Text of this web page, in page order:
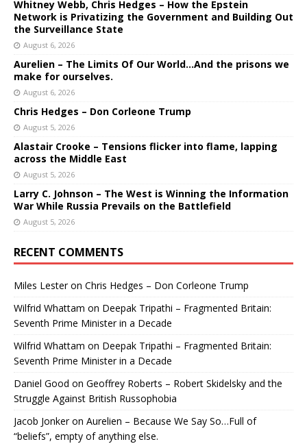
Whitney Webb, Chris Hedges – How the Epstein
Network is Privatizing the Government and Building Out
the Surveillance State
August 6, 2026
Aurelien – The Limits Of Our World…And the prisons we
make for ourselves.
August 6, 2026
Chris Hedges – Don Corleone Trump
August 5, 2026
Alastair Crooke – Tensions flicker into flame, lapping
across the Middle East
August 5, 2026
Larry C. Johnson – The West is Winning the Information
War While Russia Prevails on the Battlefield
August 5, 2026
RECENT COMMENTS
Miles Lesteron Chris Hedges – Don Corleone Trump
Wilfrid Whattam on Deepak Tripathi – Fragmented Britain:
Seventh Prime Minister in a Decade
Wilfrid Whattam on Deepak Tripathi – Fragmented Britain:
Seventh Prime Minister in a Decade
Daniel Good on Geoffrey Roberts – Robert Skidelsky and the
Struggle Against British Russophobia
Jacob Jonkeron Aurelien – Because We Say So…Full of
“beliefs”, empty of anything else.